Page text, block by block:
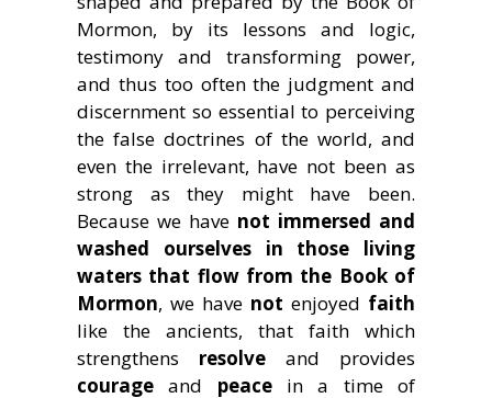
Mormon, by its lessons and logic,
testimony and transforming power,
and thus too often the judgment and
discernment so essential to perceiving
the false doctrines of the world, and
even the irrelevant, have not been as
strong as they might have been.
Because we have not immersed and
washed ourselves in those living
waters that flow from the Book of
Mormon, we have not enjoyed faith
like the ancients, that faith which
strengthens resolve and provides
courage and peacein a time of